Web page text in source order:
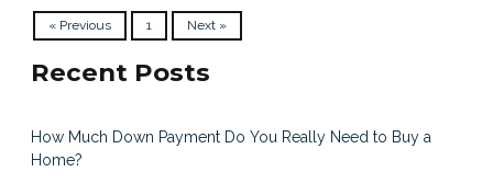
« Previous 1 Next »
Recent Posts
How Much Down Payment Do You Really Need to Buy a
Home?